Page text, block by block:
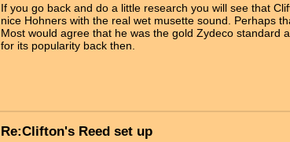
If you go back and do a little research you will see that
nice Hohners with the real wet musette sound. Perhaps
Most would agree that he was the gold Zydeco standard
for its popularity back then.
Re:Clifton's Reed set up